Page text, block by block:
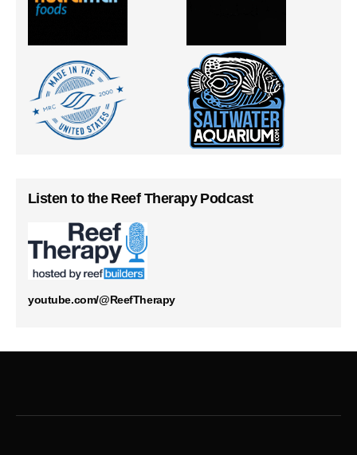
Listen to the Reef Therapy Podcast
youtube.com/@ReefTherapy